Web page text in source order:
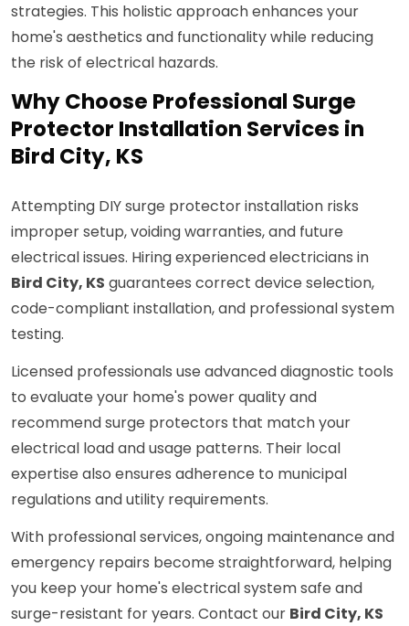
strategies. This holistic approach enhances your
home's aesthetics and functionality while reducing
the risk of electrical hazards.
Why Choose Professional Surge
Protector Installation Services in
Bird City, KS
Attempting DIY surge protector installation risks
improper setup, voiding warranties, and future
electrical issues. Hiring experienced electricians in
Bird City, KS guarantees correct device selection,
code-compliant installation, and professional system
testing.
Licensed professionals use advanced diagnostic tools
to evaluate your home's power quality and
recommend surge protectors that match your
electrical load and usage patterns. Their local
expertise also ensures adherence to municipal
regulations and utility requirements.
With professional services, ongoing maintenance and
emergency repairs become straightforward, helping
you keep your home's electrical system safe and
surge-resistant for years. Contact our Bird City, KS